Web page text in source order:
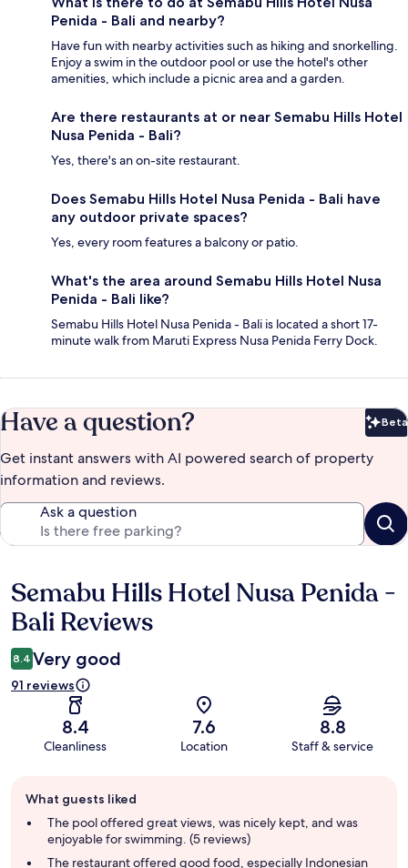
Penida - Bali and nearby?
Have fun with nearby activities such as hiking and snorkelling.
Enjoy a swim in the outdoor pool or use the hotel's other
amenities, which include a picnic area and a garden.
Are there restaurants at or near Semabu Hills Hotel
Nusa Penida - Bali?
Yes, there's an on-site restaurant.
Does Semabu Hills Hotel Nusa Penida - Bali have
any outdoor private spaces?
Yes, every room features a balcony or patio.
What's the area around Semabu Hills Hotel Nusa
Penida - Bali like?
Semabu Hills Hotel Nusa Penida - Bali is located a short 17-
minute walk from Maruti Express Nusa Penida Ferry Dock.
Have a question? Beta
Get instant answers with AI powered search of property
information and reviews.
Ask a question
Reviews
Semabu Hills Hotel Nusa Penida -
Bali Reviews
8.4 Very good
91 reviews
8.4
Cleanliness
7.6
Location
8.8
Staff & service
review
summary
What guests liked
The pool offered great views, was nicely kept, and was
enjoyable for swimming. (5 reviews)
The restaurant offered good food, especially Indonesian